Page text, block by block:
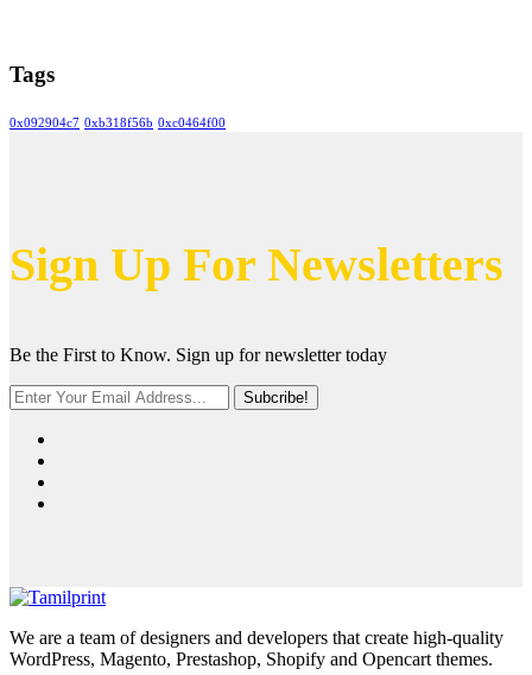
Tags
0x092904c7 0xb318f56b 0xc0464f00
Sign Up For Newsletters
Be the First to Know. Sign up for newsletter today
Subcribe!
We are a team of designers and developers that create high-quality
WordPress, Magento, Prestashop, Shopify and Opencart themes.